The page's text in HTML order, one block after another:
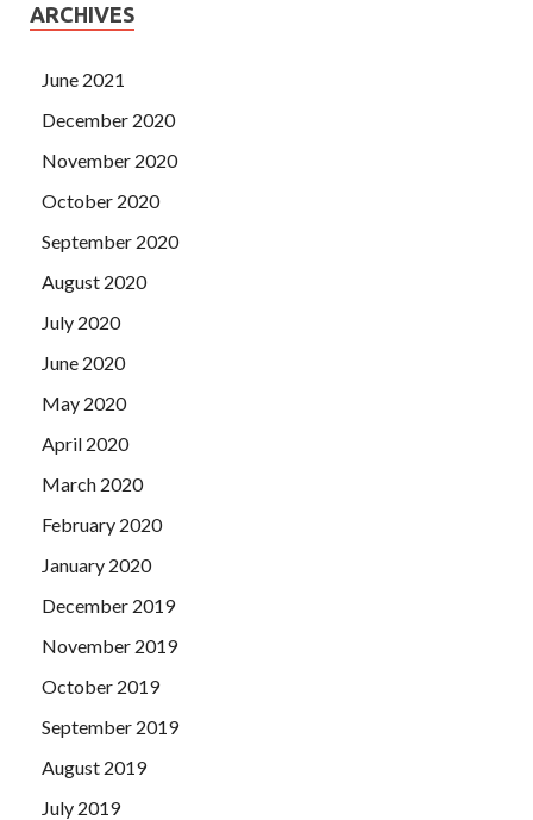
ARCHIVES
June 2021
December 2020
November 2020
October 2020
September 2020
August 2020
July 2020
June 2020
May 2020
April 2020
March 2020
February 2020
January 2020
December 2019
November 2019
October 2019
September 2019
August 2019
July 2019